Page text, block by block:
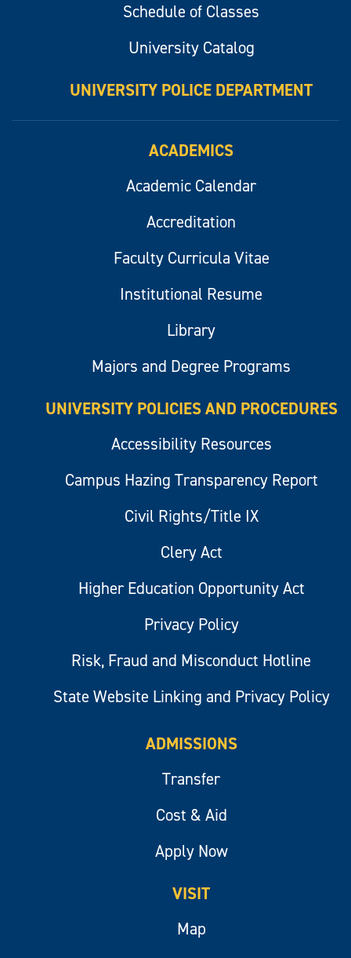
Schedule of Classes
University Catalog
UNIVERSITY POLICE DEPARTMENT
ACADEMICS
Academic Calendar
Accreditation
Faculty Curricula Vitae
Institutional Resume
Library
Majors and Degree Programs
UNIVERSITY POLICIES AND PROCEDURES
Accessibility Resources
Campus Hazing Transparency Report
Civil Rights/Title IX
Clery Act
Higher Education Opportunity Act
Privacy Policy
Risk, Fraud and Misconduct Hotline
State Website Linking and Privacy Policy
ADMISSIONS
Transfer
Cost & Aid
Apply Now
VISIT
Map